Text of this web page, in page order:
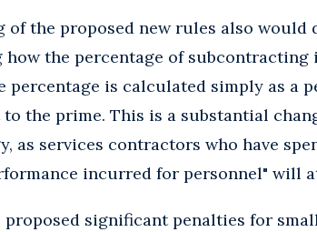
of the proposed new rules also
the percentage of subcontracting
percentage is calculated simply as a
to the prime. This is a substantial
as services contractors who have
incurred for personnel" will
proposed significant penalties for